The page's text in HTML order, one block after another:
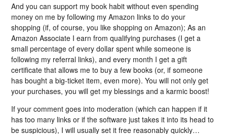
And you can support my book habit without even spending
money on me by following my Amazon links to do your
shopping (if, of course, you like shopping on Amazon); As an
Amazon Associate I earn from qualifying purchases (I get a
small percentage of every dollar spent while someone is
following my referral links), and every month I get a gift
certificate that allows me to buy a few books (or, if someone
has bought a big-ticket item, even more). You will not only get
your purchases, you will get my blessings and a karmic boost!
If your comment goes into moderation (which can happen if it
has too many links or if the software just takes it into its head to
be suspicious), I will usually set it free reasonably quickly…